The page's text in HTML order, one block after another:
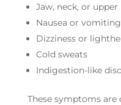
Jaw, neck, or upper
Nausea or vomiting
Dizziness or
Cold sweats
Indigestion-like
These symptoms